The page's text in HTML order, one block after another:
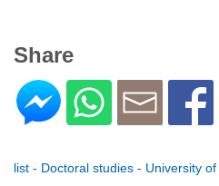
Share
list - Doctoral studies - University